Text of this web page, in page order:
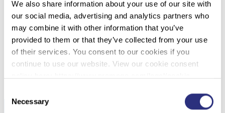
We also share information about your use of our site with
our social media, advertising and analytics partners who
may combine it with other information that you’ve
provided to them or that they’ve collected from your use
of their services. You consent to our cookies if you
continue to use our website. View our cookie consent
Selection
Necessary
061 – STRSEQ: A RESOURCE FOR SEQUENCE-
BASED STR ANALYSIS